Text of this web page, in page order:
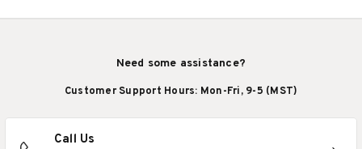
Need some assistance?
Customer Support Hours: Mon-Fri, 9-5 (MST)
Call Us